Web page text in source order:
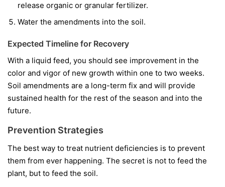
release organic or granular fertilizer.
Water the amendments into the soil.
Expected Timeline for Recovery
With a liquid feed, you should see improvement in the
color and vigor of new growth within one to two weeks.
Soil amendments are a long-term fix and will provide
sustained health for the rest of the season and into the
future.
Prevention Strategies
The best way to treat nutrient deficiencies is to prevent
them from ever happening. The secret is not to feed the
plant, but to feed the soil.